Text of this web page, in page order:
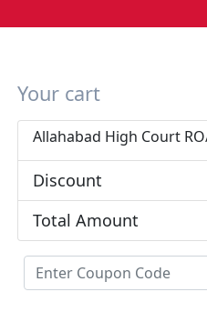
Your cart
Allahabad High Court
Discount
Total Amount